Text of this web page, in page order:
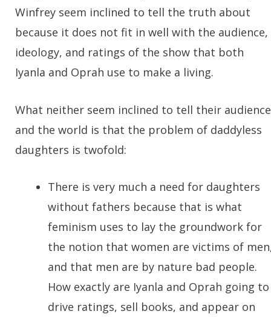
Winfrey seem inclined to tell the truth about
because it does not fit in well with the audience,
ideology, and ratings of the show that both
Iyanla and Oprah use to make a living.
What neither seem inclined to tell their audience
and the world is that the problem of daddyless
daughters is twofold:
There is very much a need for daughters
without fathers because that is what
feminism uses to lay the groundwork for
the notion that women are victims of
and that men are by nature bad people.
How exactly are Iyanla and Oprah going to
drive ratings, sell books, and appear on